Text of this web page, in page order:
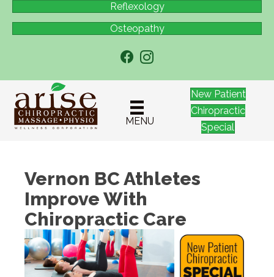
Reflexology
Osteopathy
MENU
New Patient
Chiropractic
Special
Vernon BC Athletes
Improve With
Chiropractic Care